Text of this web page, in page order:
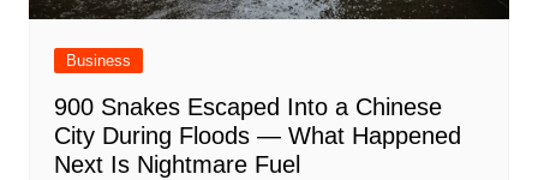
Business
900 Snakes Escaped Into a Chinese
City During Floods — What Happened
Next Is Nightmare Fuel